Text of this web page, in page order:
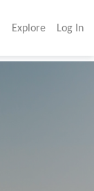
Explore Log In